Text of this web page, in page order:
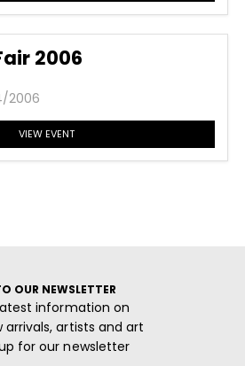
2006
2006
VIEW EVENT
OUR NEWSLETTER
information on
arrivals, artists and art
for our newsletter